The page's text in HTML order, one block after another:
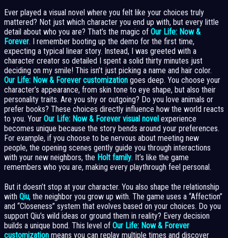
Ever played a visual novel where you felt like your choices truly
mattered? Not just which character you end up with, but every little
detail about who you are? That’s the magic of Our Life: Now &
Forever. I remember booting up the demo for the first time,
expecting a typical linear story. Instead, I was greeted with a
character creator so detailed I spent a solid thirty minutes just
deciding on my smile! This isn’t just picking a name and hair color.
Our Life: Now & Forever customization goes deep. You choose your
character’s appearance, from skin tone to eye shape, but also their
personality traits. Are you shy or outgoing? Do you love animals or
prefer books? These choices directly influence how the world reacts
to you. Your Our Life: Now & Forever visual novel experience
becomes unique because the story bends around your preferences.
For example, if you choose to be nervous about meeting new
people, the opening scenes gently guide you through interactions
with your new neighbors, the Holt family. It’s like the game
remembers who you are, making every playthrough feel personal.
But it doesn’t stop at your character. You also shape the relationship
with Qiu, the neighbor you grow up with. The game uses a “Affection”
and “Closeness” system that evolves based on your choices. Do you
support Qiu’s wild ideas or ground them in reality? Every decision
builds a unique bond. This level of Our Life: Now & Forever
customization means you can replay multiple times and discover